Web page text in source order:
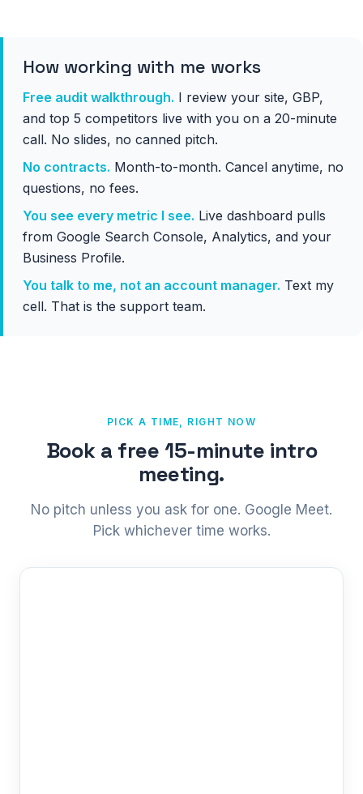
How working with me works
Free audit walkthrough. I review your site, GBP,
and top 5 competitors live with you on a 20-minute
call. No slides, no canned pitch.
No contracts. Month-to-month. Cancel anytime, no
questions, no fees.
You see every metric I see. Live dashboard pulls
from Google Search Console, Analytics, and your
Business Profile.
You talk to me, not an account manager. Text my
cell. That is the support team.
PICK A TIME, RIGHT NOW
Book a free 15-minute intro
meeting.
No pitch unless you ask for one. Google Meet.
Pick whichever time works.